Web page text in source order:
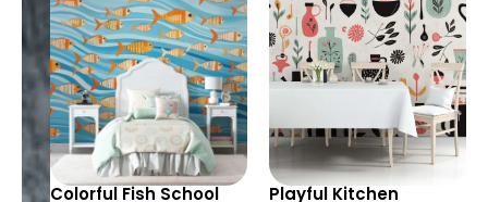
Rooms Rooms and Playrooms
Colorful Fish School Playful Kitchen